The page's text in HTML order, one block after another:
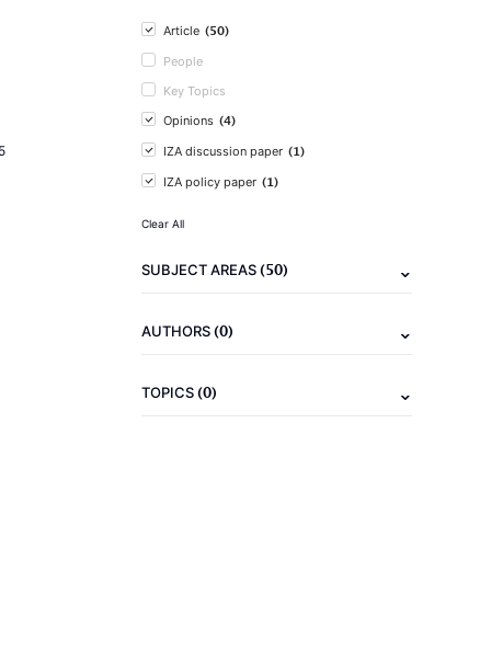
Article (50)
People
Key Topics
Opinions (4)
IZA discussion paper (1)
IZA policy paper (1)
Clear All
SUBJECT AREAS(50)
AUTHORS(0)
TOPICS(0)